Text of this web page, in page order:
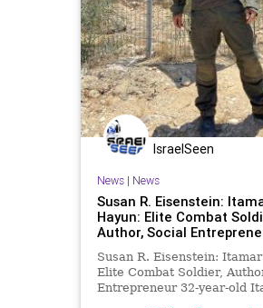
IsraelSeen
News| News
Susan R. Eisenstein:
Hayun: Elite Combat
Author, Social
Susan R. Eisenstein:
Elite Combat Soldier,
Entrepreneur 32-year-old